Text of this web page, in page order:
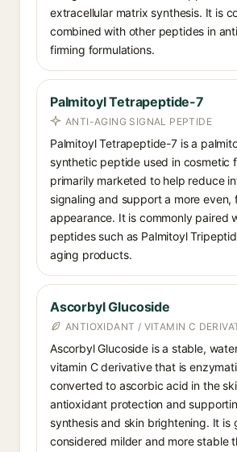
extracellular matrix synthesis. It is
combined with other peptides in
firming formulations.
Palmitoyl Tetrapeptide-7
ANTI-AGING SIGNAL PEPTIDE
Palmitoyl Tetrapeptide-7 is a
synthetic peptide used in cosmetic
primarily marketed to help reduce
signaling and support a more even,
appearance. It is commonly paired
peptides such as Palmitoyl
aging products.
Ascorbyl Glucoside
ANTIOXIDANT / VITAMIN C
Ascorbyl Glucoside is a stable,
vitamin C derivative that is
converted to ascorbic acid in the
antioxidant protection and
synthesis and skin brightening. It is
considered milder and more stable